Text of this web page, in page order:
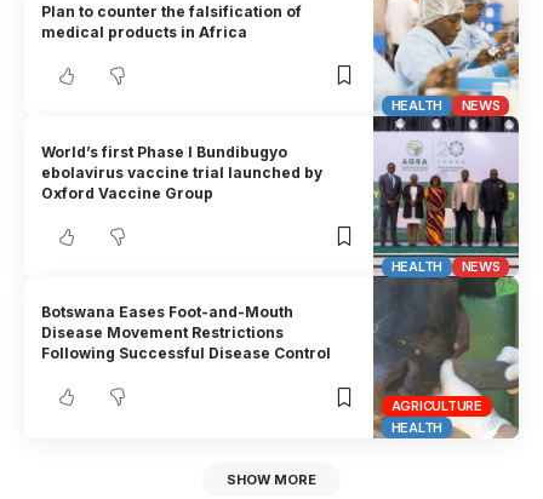
HEALTH NEWS
Plan to counter the falsification of
medical products in Africa
HEALTH NEWS
World’s first Phase I Bundibugyo
ebolavirus vaccine trial launched by
Oxford Vaccine Group
AGRICULTURE
HEALTH
Botswana Eases Foot-and-Mouth
Disease Movement Restrictions
Following Successful Disease Control
SHOW MORE